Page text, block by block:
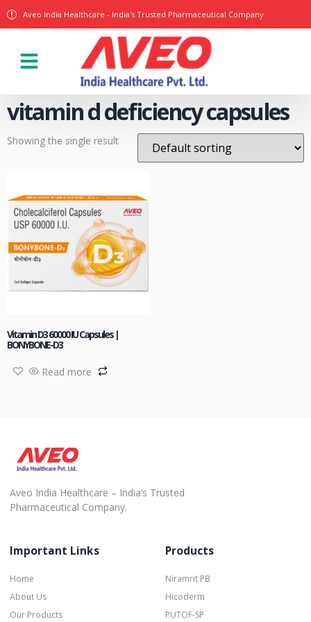
Aveo India Healthcare - India's Trusted Pharmaceutical Company
vitamin d deficiency capsules
Showing the single result
Vitamin D3 60000 IU Capsules |
BONYBONE-D3
Read more
Aveo India Healthcare – India’s Trusted
Pharmaceutical Company.
Important Links
Home
About Us
Our Products
Products
Niramrit PB
Hicoderm
PUTOF-SP